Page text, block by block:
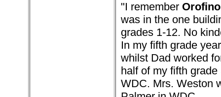
"I remember
was in the one
grades 1-12. No
In my fifth grade
whilst Dad worked
half of my fifth
WDC. Mrs. Weston